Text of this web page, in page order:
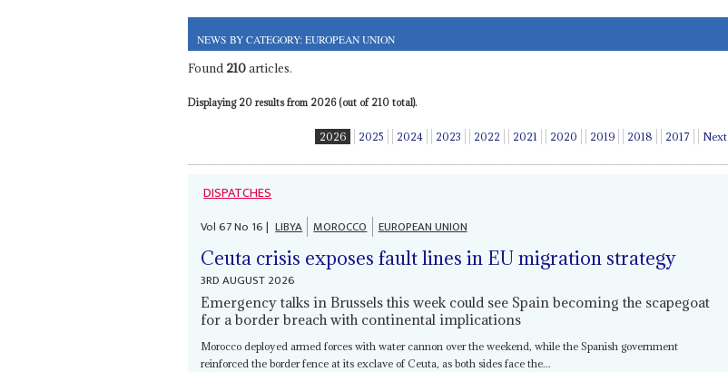
NEWS BY CATEGORY: EUROPEAN UNION
Found 210articles.
Displaying 20 results from 2026 (out of 210 total).
2026 2025 2024 2023 2022 2021 2020 2019 2018 2017 Next
DISPATCHES
Vol67No 16| LIBYA MOROCCO EUROPEAN UNION
Ceuta crisis exposes fault lines in EU migration strategy
3RD AUGUST 2026
Emergency talks in Brussels this week could see Spain becoming the scapegoat
for a border breach with continental implications
Morocco deployed armed forces with water cannon over the weekend, while the Spanish government
reinforced the border fence at its exclave of Ceuta, as both sides face the...